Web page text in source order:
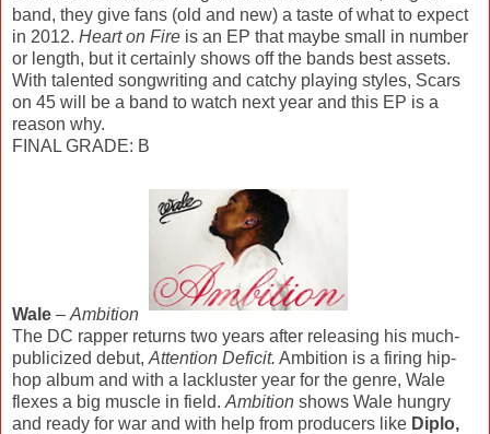
band, they give fans (old and new) a taste of what to expect
in 2012. Heart on Fire is an EP that maybe small in number
or length, but it certainly shows off the bands best assets.
With talented songwriting and catchy playing styles, Scars
on 45 will be a band to watch next year and this EP is a
reason why.
FINAL GRADE: B
Wale – Ambition
The DC rapper returns two years after releasing his much-
publicized debut, Attention Deficit. Ambition is a firing hip-
hop album and with a lackluster year for the genre, Wale
flexes a big muscle in field. Ambition shows Wale hungry
and ready for war and with help from producers like Diplo,